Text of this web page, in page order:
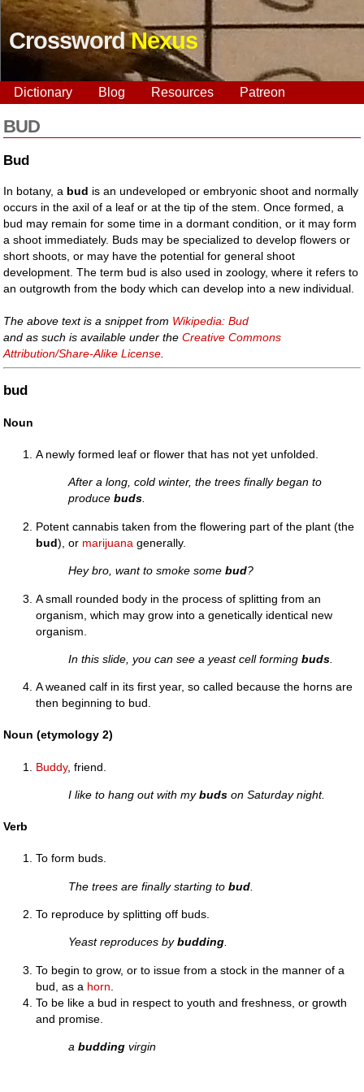
CrosswordNexus
Dictionary Blog Resources Patreon
BUD
Bud
In botany, a bud is an undeveloped or embryonic shoot and normally
occurs in the axil of a leaf or at the tip of the stem. Once formed, a
bud may remain for some time in a dormant condition, or it may form
a shoot immediately. Buds may be specialized to develop flowers or
short shoots, or may have the potential for general shoot
development. The term bud is also used in zoology, where it refers to
an outgrowth from the body which can develop into a new individual.
The above text is a snippet from Wikipedia: Bud
and as such is available under theCreative Commons
Attribution/Share-Alike License
bud
Noun
A newly formed leaf or flower that has not yet unfolded.
After a long, cold winter, the trees finally began to
producebuds.
Potent cannabis taken from the flowering part of the plant (the
bud), or marijuana generally.
Hey bro, want to smoke somebud?
A small rounded body in the process of splitting from an
organism, which may grow into a genetically identical new
organism.
In this slide, you can see a yeast cell formingbuds
A weaned calf in its first year, so called because the horns are
then beginning to bud.
Noun (etymology 2)
Buddy, friend.
I like to hang out with mybuds on Saturday night.
Verb
To form buds.
The trees are finally starting tobud
To reproduce by splitting off buds.
Yeast reproduces bybudding.
To begin to grow, or to issue from a stock in the manner of a
bud, as a horn
To be like a bud in respect to youth and freshness, or growth
and promise.
abudding virgin